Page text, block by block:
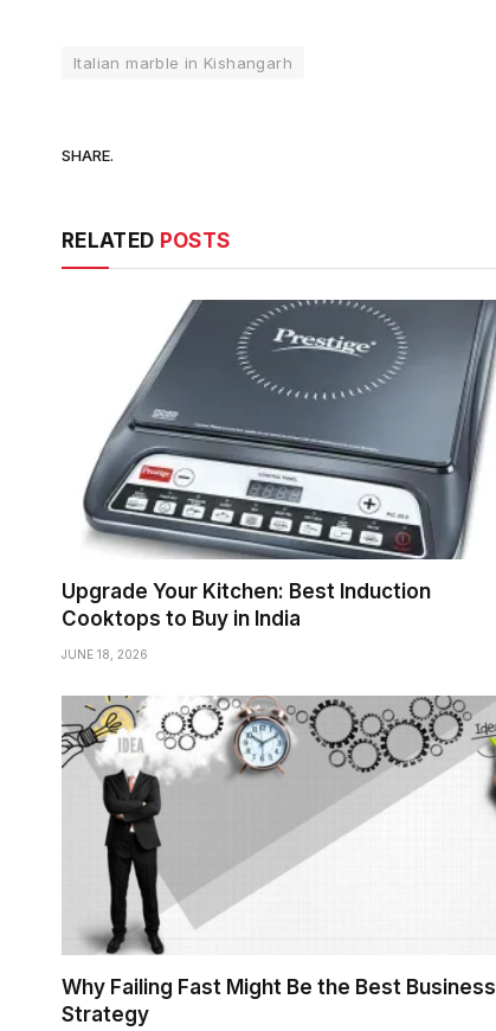
Italian marble in Kishangarh
SHARE.
RELATED POSTS
Upgrade Your Kitchen: Best Induction
Cooktops to Buy in India
JUNE 18, 2026
Why Failing Fast Might Be the Best Business
Strategy